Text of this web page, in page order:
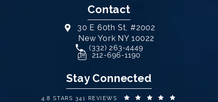
Contact
30 E 60th St, #2002
New York NY 10022
(opens in a new tab)
Call Eye Center of New York on
(332) 263-4449
212-696-1190
Stay Connected
EYE CENTER OF NEW YORK REVIEWS:
4.8 STARS 341 REVIEWS